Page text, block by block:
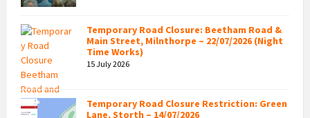
Temporary Road Closure: Beetham Road &
Main Street, Milnthorpe – 22/07/2026 (Night
Time Works)
15 July 2026
Temporary Road Closure Restriction: Green
Lane, Storth – 14/07/2026